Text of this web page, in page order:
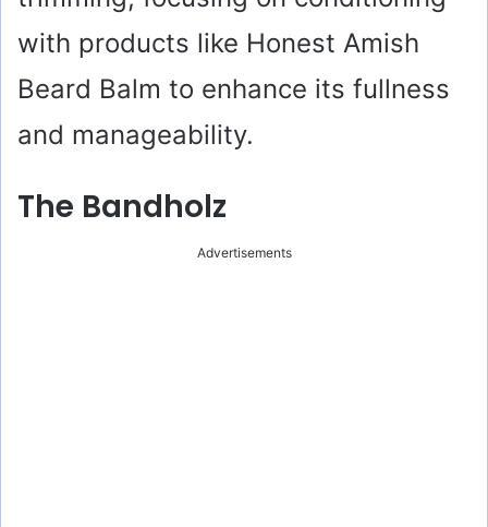
with products like Honest Amish
Beard Balm to enhance its fullness
and manageability.
The Bandholz
Advertisements